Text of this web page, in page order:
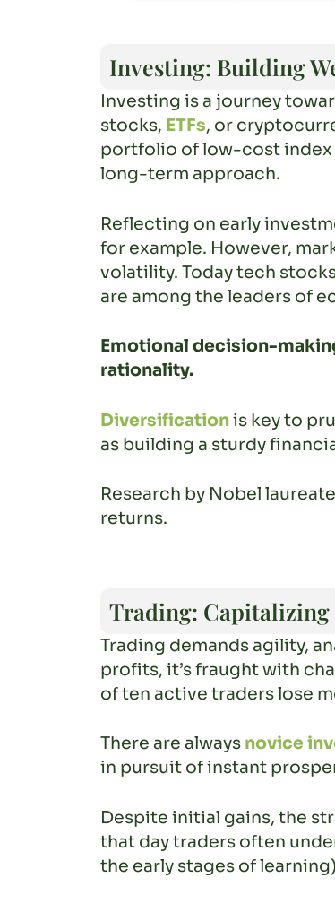
Investing: Building
Investing is a journey
stocks, ETFs, or
portfolio of low-cost index
long-term approach.
Reflecting on early
for example. However,
volatility. Today tech
are among the leaders of
Emotional decision-
rationality.
Diversificationis key to
as building a sturdy
Research by Nobel laureate
returns.
Trading:
Trading demands agility,
profits, it’s fraught with
of ten active traders lose
There are always novice
in pursuit of instant
Despite initial gains, the
that day traders often
the early stages of